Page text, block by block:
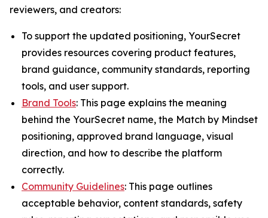
reviewers, and creators:
To support the updated positioning, YourSecret
provides resources covering product features,
brand guidance, community standards, reporting
tools, and user support.
Brand Tools: This page explains the meaning
behind the YourSecret name, the Match by Mindset
positioning, approved brand language, visual
direction, and how to describe the platform
correctly.
Community Guidelines: This page outlines
acceptable behavior, content standards, safety